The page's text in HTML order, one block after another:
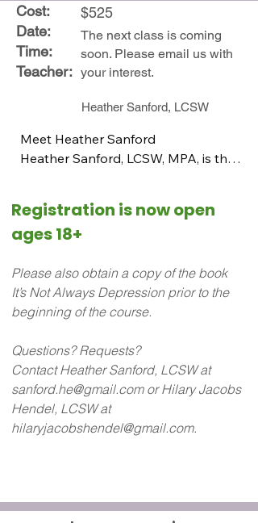
Cost:
Date:
Time:
Teacher:
$525
The next class is coming
soon. Please email us with
your interest.
Heather Sanford, LCSW
Meet Heather Sanford
Heather Sanford, LCSW, MPA, is the
curriculum.
degrees from Cornell and
Binghamton Universities.  She has
taught Emotions Education 101 in
as well as in private practice. She is a
licensed AEDP psychotherapist.
She specializes in group work and
individual sessions with LGBTQ +
Caregiver Curriculum.
Registration is now open
ages 18+
Please also obtain a copy of the book
It’s Not Always Depression prior to the
beginning of the course.
Questions? Requests?
Contact Heather Sanford, LCSW at
sanford.he@gmail.com or Hilary Jacobs
Hendel, LCSW at
hilaryjacobshendel@gmail.com.